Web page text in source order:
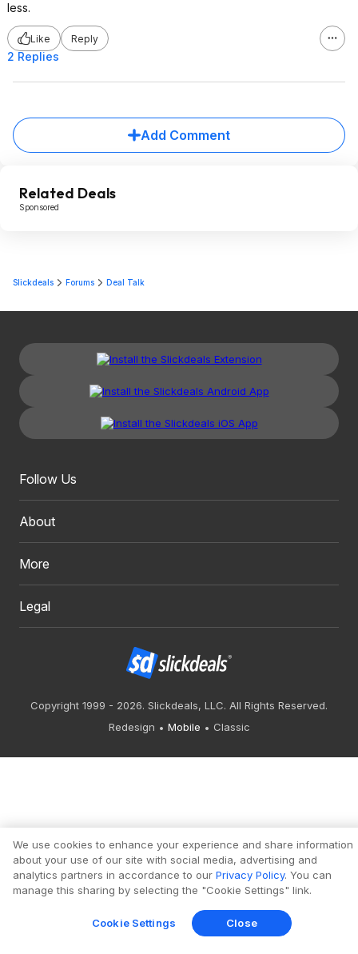
less.
Like Reply
2 Replies
Add Comment
Related Deals
Sponsored
Slickdeals Forums Deal Talk
Follow Us
About
More
Legal
Copyright 1999 - 2026. Slickdeals, LLC. All Rights Reserved.
Redesign
Mobile Classic
We use cookies to enhance your experience and share information
about your use of our site with social media, advertising and
analytics partners in accordance to our Privacy Policy. You can
manage this sharing by selecting the "Cookie Settings" link.
Cookie Settings Close